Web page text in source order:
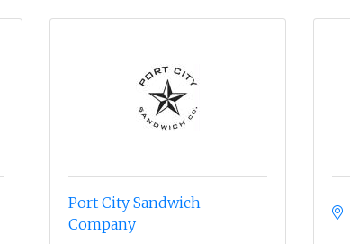
Port City Sandwich
Company